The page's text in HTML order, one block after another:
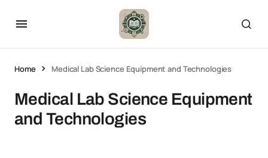
Home Medical Lab Science Equipment and Technologies
Medical Lab Science Equipment
and Technologies